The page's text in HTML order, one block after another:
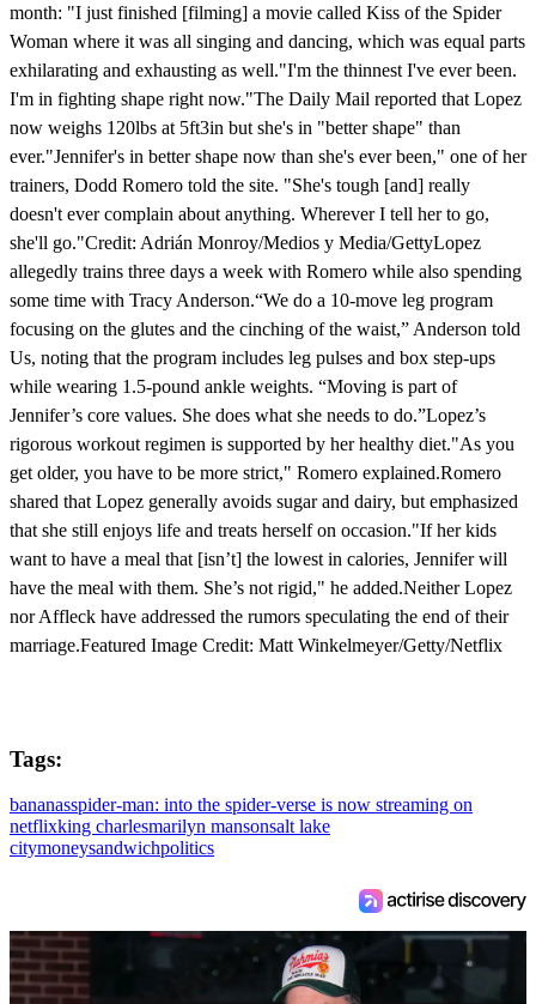
month: "I just finished [filming] a movie called Kiss of the Spider
Woman where it was all singing and dancing, which was equal parts
exhilarating and exhausting as well."I'm the thinnest I've ever been.
I'm in fighting shape right now."The Daily Mail reported that Lopez
now weighs 120lbs at 5ft3in but she's in "better shape" than
ever."Jennifer's in better shape now than she's ever been," one of her
trainers, Dodd Romero told the site. "She's tough [and] really
doesn't ever complain about anything. Wherever I tell her to go,
she'll go."Credit: Adrián Monroy/Medios y Media/GettyLopez
allegedly trains three days a week with Romero while also spending
some time with Tracy Anderson.“We do a 10-move leg program
focusing on the glutes and the cinching of the waist,” Anderson told
Us, noting that the program includes leg pulses and box step-ups
while wearing 1.5-pound ankle weights. “Moving is part of
Jennifer’s core values. She does what she needs to do.”Lopez’s
rigorous workout regimen is supported by her healthy diet."As you
get older, you have to be more strict," Romero explained.Romero
shared that Lopez generally avoids sugar and dairy, but emphasized
that she still enjoys life and treats herself on occasion."If her kids
want to have a meal that [isn’t] the lowest in calories, Jennifer will
have the meal with them. She’s not rigid," he added.Neither Lopez
nor Affleck have addressed the rumors speculating the end of their
marriage.Featured Image Credit: Matt Winkelmeyer/Getty/Netflix
Tags:
bananasspider-man: into the spider-verse is now streaming on
netflixking charlesmarilyn mansonsalt lake
citymoneysandwichpolitics